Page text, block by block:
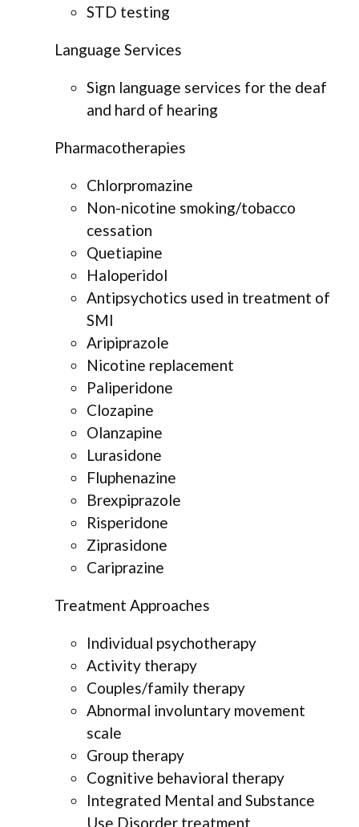
STD testing
Language Services
Sign language services for the deaf
and hard of hearing
Pharmacotherapies
Chlorpromazine
Non-nicotine smoking/tobacco
cessation
Quetiapine
Haloperidol
Antipsychotics used in treatment of
SMI
Aripiprazole
Nicotine replacement
Paliperidone
Clozapine
Olanzapine
Lurasidone
Fluphenazine
Brexpiprazole
Risperidone
Ziprasidone
Cariprazine
Treatment Approaches
Individual psychotherapy
Activity therapy
Couples/family therapy
Abnormal involuntary movement
scale
Group therapy
Cognitive behavioral therapy
Integrated Mental and Substance
Use Disorder treatment